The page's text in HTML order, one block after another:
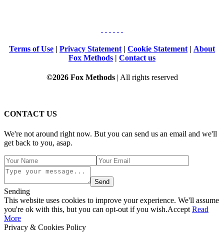
Terms of Use | Privacy Statement | Cookie Statement | About
Fox Methods | Contact us
©2026 Fox Methods | All rights reserved
CONTACT US
We're not around right now. But you can send us an email and we'll
get back to you, asap.
Send
Sending
This website uses cookies to improve your experience. We'll assume
you're ok with this, but you can opt-out if you wish.Accept Read
More
Privacy & Cookies Policy